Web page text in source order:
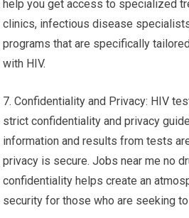
help you get access to specialized
clinics, infectious disease
programs that are specifically
with HIV.
7. Confidentiality and Privacy: HIV
strict confidentiality and privacy
information and results from tests
privacy is secure. Jobs near me no
confidentiality helps create an
security for those who are seeking